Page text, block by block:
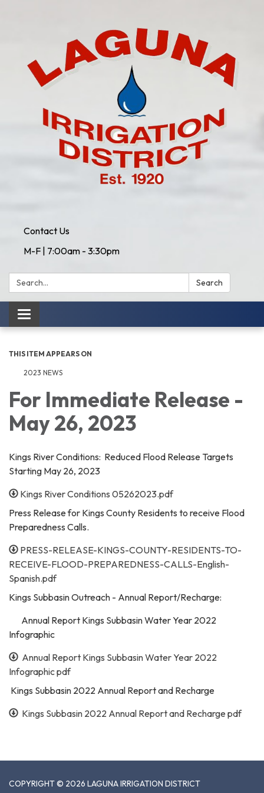
Contact Us
M-F | 7:00am - 3:30pm
Search: Search
Toggle
navigation
THIS ITEM APPEARS ON
2023 NEWS
For Immediate Release -
May 26, 2023
Kings River Conditions: Reduced Flood Release Targets
Starting May 26, 2023
Kings River Conditions 05262023.pdf
Press Release for Kings County Residents to receive Flood
Preparedness Calls.
PRESS-RELEASE-KINGS-COUNTY-RESIDENTS-TO-
RECEIVE-FLOOD-PREPAREDNESS-CALLS-English-
Spanish.pdf
Kings Subbasin Outreach - Annual Report/Recharge:
Annual Report Kings Subbasin Water Year 2022
Infographic
Annual Report Kings Subbasin Water Year 2022
Infographic pdf
Kings Subbasin 2022 Annual Report and Recharge
Kings Subbasin 2022 Annual Report and Recharge pdf
COPYRIGHT © 2026 LAGUNA IRRIGATION DISTRICT